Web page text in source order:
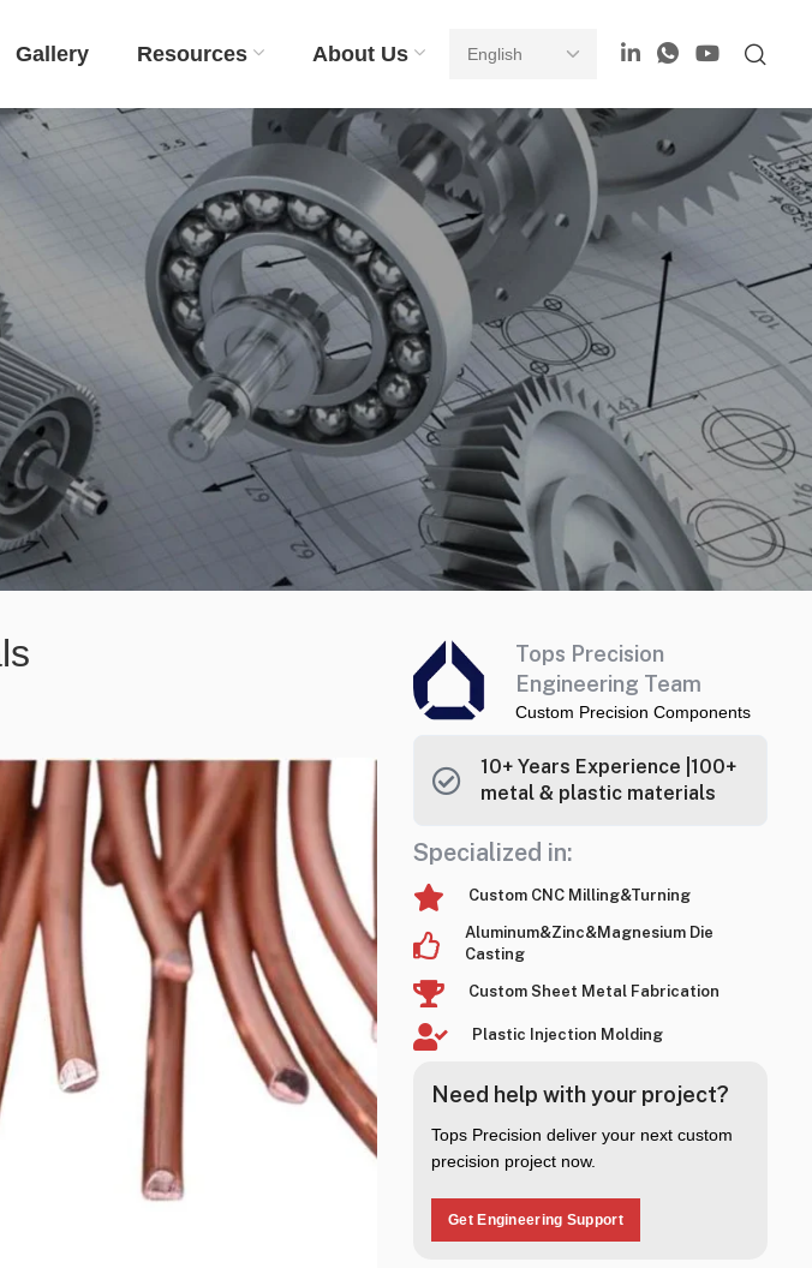
Gallery Resources About Us
Tops Precision
Engineering Team
Custom Precision Components
10+ Years Experience |100+
metal & plastic materials
Specialized in:
Custom CNC Milling&Turning
Aluminum&Zinc&Magnesium Die
Casting
Custom Sheet Metal Fabrication
Plastic Injection Molding
Need help with your project?
Tops Precision deliver your next custom
precision project now.
Get Engineering Support